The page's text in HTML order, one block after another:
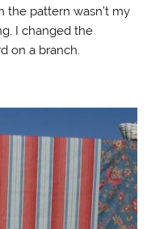
the pattern wasn’t my
I changed the
on a branch.